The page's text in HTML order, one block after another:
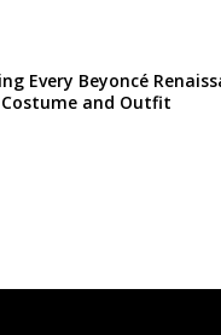
Every Beyoncé
and Outfit